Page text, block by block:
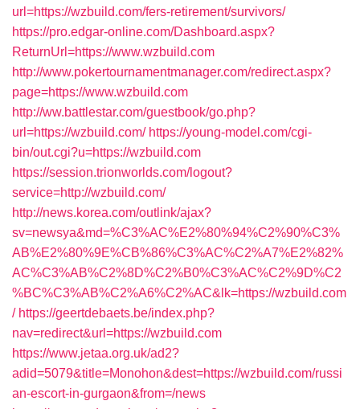
url=https://wzbuild.com/fers-retirement/survivors/
https://pro.edgar-online.com/Dashboard.aspx?
ReturnUrl=https://www.wzbuild.com
http://www.pokertournamentmanager.com/redirect.aspx?
page=https://www.wzbuild.com
http://ww.battlestar.com/guestbook/go.php?
url=https://wzbuild.com/ https://young-model.com/cgi-
bin/out.cgi?u=https://wzbuild.com
https://session.trionworlds.com/logout?
service=http://wzbuild.com/
http://news.korea.com/outlink/ajax?
sv=newsya&md=%C3%AC%E2%80%94%C2%90%C3%
AB%E2%80%9E%CB%86%C3%AC%C2%A7%E2%82%
AC%C3%AB%C2%8D%C2%B0%C3%AC%C2%9D%C2
%BC%C3%AB%C2%A6%C2%AC&lk=https://wzbuild.com
/ https://geertdebaets.be/index.php?
nav=redirect&url=https://wzbuild.com
https://www.jetaa.org.uk/ad2?
adid=5079&title=Monohon&dest=https://wzbuild.com/russi
an-escort-in-gurgaon&from=/news